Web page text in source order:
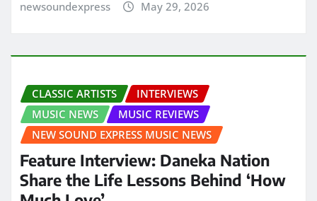
newsoundexpress May 29, 2026
CLASSIC ARTISTS
INTERVIEWS
MUSIC NEWS
MUSIC REVIEWS
NEW SOUND EXPRESS MUSIC NEWS
Feature Interview: Daneka Nation
Share the Life Lessons Behind ‘How